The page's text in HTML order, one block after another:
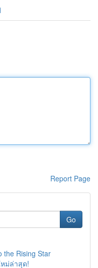
Report Page
Go
the Rising Star
หม่ล่าสุด!